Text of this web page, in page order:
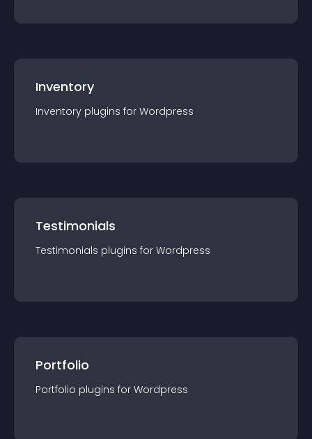
Inventory
Inventory plugins for Wordpress
Testimonials
Testimonials plugins for Wordpress
Portfolio
Portfolio plugins for Wordpress